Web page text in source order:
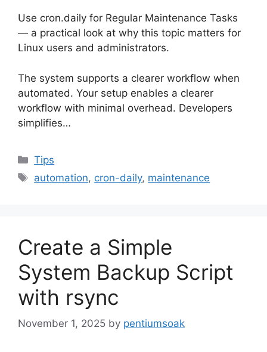
Use cron.daily for Regular Maintenance Tasks
— a practical look at why this topic matters for
Linux users and administrators.
The system supports a clearer workflow when
automated. Your setup enables a clearer
workflow with minimal overhead. Developers
simplifies…
Categories
Tips
Tags
automation, cron-daily, maintenance
Create a Simple
System Backup Script
with rsync
November 1, 2025 by pentiumsoak